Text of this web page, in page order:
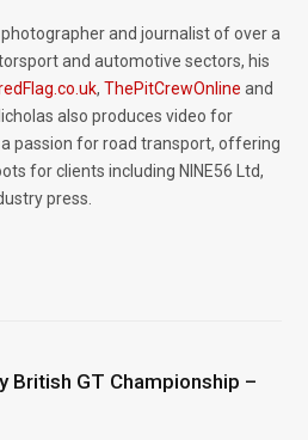
and journalist of over a
and automotive sectors, his
, ThePitCrewOnline and
also produces video for
passion for road transport, offering
for clients including NINE56 Ltd,
press.
British GT Championship –